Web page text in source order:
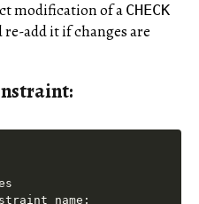
modification of a CHECK
add it if changes are